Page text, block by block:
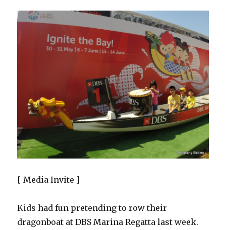
[ Media Invite ]
Kids had fun pretending to row their
dragonboat at DBS Marina Regatta last week.